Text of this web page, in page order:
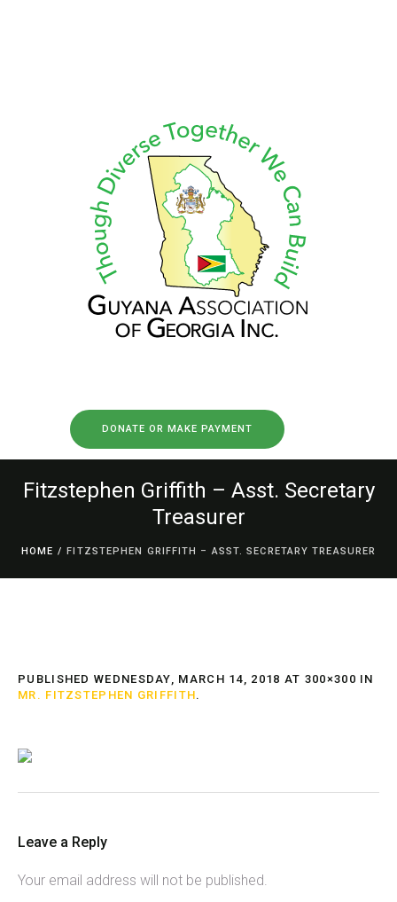
DONATE OR MAKE PAYMENT
Fitzstephen Griffith – Asst. Secretary
Treasurer
HOME / FITZSTEPHEN GRIFFITH – ASST. SECRETARY TREASURER
PUBLISHED WEDNESDAY, MARCH 14, 2018 AT 300×300 IN
MR. FITZSTEPHEN GRIFFITH.
Leave a Reply
Your email address will not be published.